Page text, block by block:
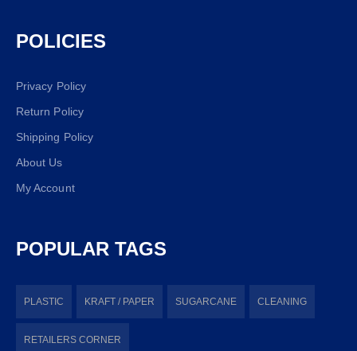
POLICIES
Privacy Policy
Return Policy
Shipping Policy
About Us
My Account
POPULAR TAGS
PLASTIC KRAFT / PAPER SUGARCANE CLEANING
RETAILERS CORNER